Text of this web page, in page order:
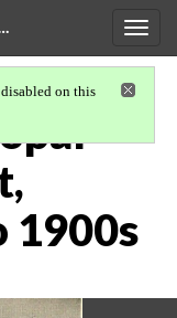
on this
1900s